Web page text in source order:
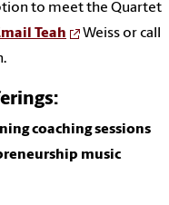
to meet the Quartet
Teah
Weiss or call
coaching sessions
music